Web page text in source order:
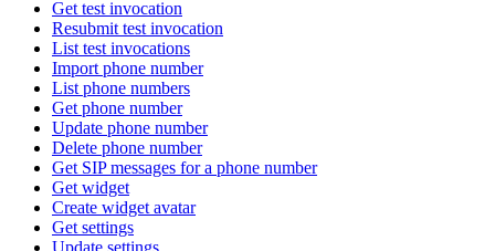
Get test invocation
Resubmit test invocation
List test invocations
Import phone number
List phone numbers
Get phone number
Update phone number
Delete phone number
Get SIP messages for a phone number
Get widget
Create widget avatar
Get settings
Update settings